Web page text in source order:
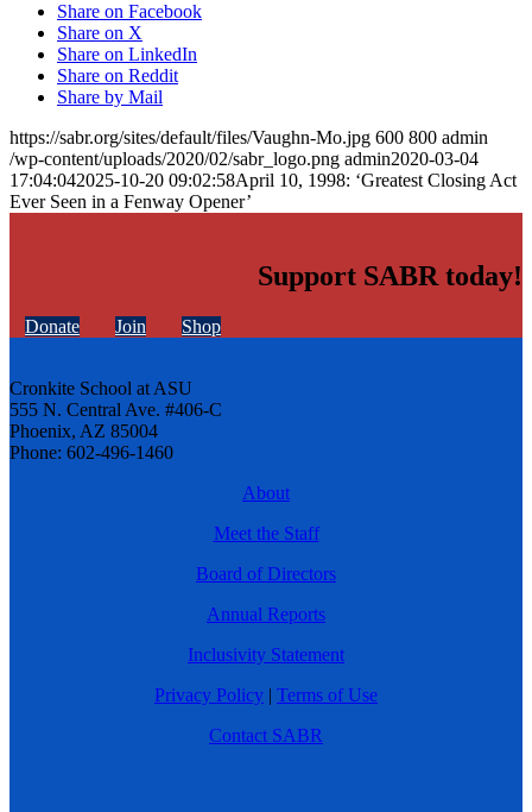
Share on Facebook
Share on X
Share on LinkedIn
Share on Reddit
Share by Mail
https://sabr.org/sites/default/files/Vaughn-Mo.jpg 600 800 admin
/wp-content/uploads/2020/02/sabr_logo.png admin2020-03-04
17:04:042025-10-20 09:02:58April 10, 1998: ‘Greatest Closing Act
Ever Seen in a Fenway Opener’
Support SABR today!
Donate Join Shop
Cronkite School at ASU
555 N. Central Ave. #406-C
Phoenix, AZ 85004
Phone: 602-496-1460
About
Meet the Staff
Board of Directors
Annual Reports
Inclusivity Statement
Privacy Policy | Terms of Use
Contact SABR